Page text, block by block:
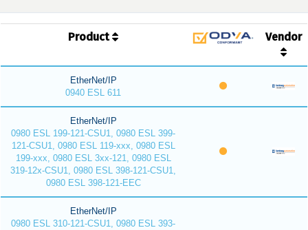
Product Vendor
EtherNet/IP
0940 ESL 611
EtherNet/IP
0980 ESL 199-121-CSU1, 0980 ESL 399-
121-CSU1, 0980 ESL 119-xxx, 0980 ESL
199-xxx, 0980 ESL 3xx-121, 0980 ESL
319-12x-CSU1, 0980 ESL 398-121-CSU1,
0980 ESL 398-121-EEC
EtherNet/IP
0980 ESL 310-121-CSU1, 0980 ESL 393-